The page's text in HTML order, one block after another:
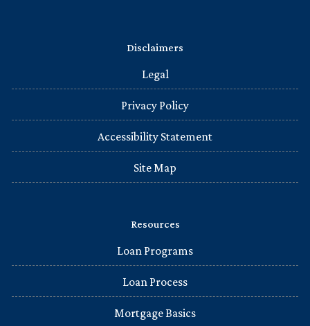
Disclaimers
Legal
Privacy Policy
Accessibility Statement
Site Map
Resources
Loan Programs
Loan Process
Mortgage Basics